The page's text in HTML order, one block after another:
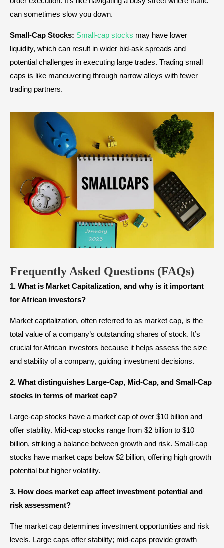
can sometimes slow you down.
Small-Cap Stocks: Small-cap stocks may have lower
liquidity, which can result in wider bid-ask spreads and
potential challenges in executing large trades. Trading small
caps is like maneuvering through narrow alleys with fewer
trading partners.
Frequently Asked Questions (FAQs)
1. What is Market Capitalization, and why is it important
for African investors?
Market capitalization, often referred to as market cap, is the
total value of a company’s outstanding shares of stock. It’s
crucial for African investors because it helps assess the size
and stability of a company, guiding investment decisions.
2. What distinguishes Large-Cap, Mid-Cap, and Small-Cap
stocks in terms of market cap?
Large-cap stocks have a market cap of over $10 billion and
offer stability. Mid-cap stocks range from $2 billion to $10
billion, striking a balance between growth and risk. Small-cap
stocks have market caps below $2 billion, offering high growth
potential but higher volatility.
3. How does market cap affect investment potential and
risk assessment?
The market cap determines investment opportunities and risk
levels. Large caps offer stability; mid-caps provide growth